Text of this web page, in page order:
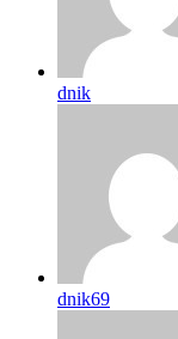
dnik
dnik69